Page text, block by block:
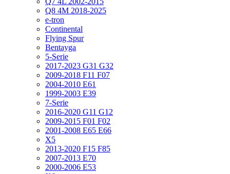
Q8 4M 2018-2025
e-tron
Continental
Flying Spur
Bentayga
5-Serie
2017-2023 G31 G32
2009-2018 F11 F07
2004-2010 E61
1999-2003 E39
7-Serie
2016-2020 G11 G12
2009-2015 F01 F02
2001-2008 E65 E66
X5
2013-2020 F15 F85
2007-2013 E70
2000-2006 E53